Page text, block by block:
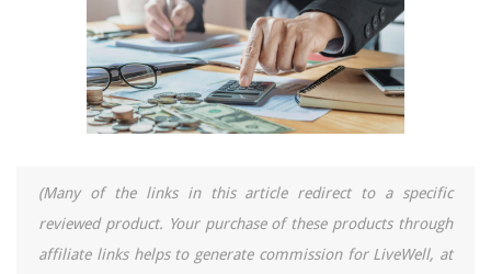
(Many of the links in this article redirect to a specific
reviewed product. Your purchase of these products through
affiliate links helps to generate commission for LiveWell, at